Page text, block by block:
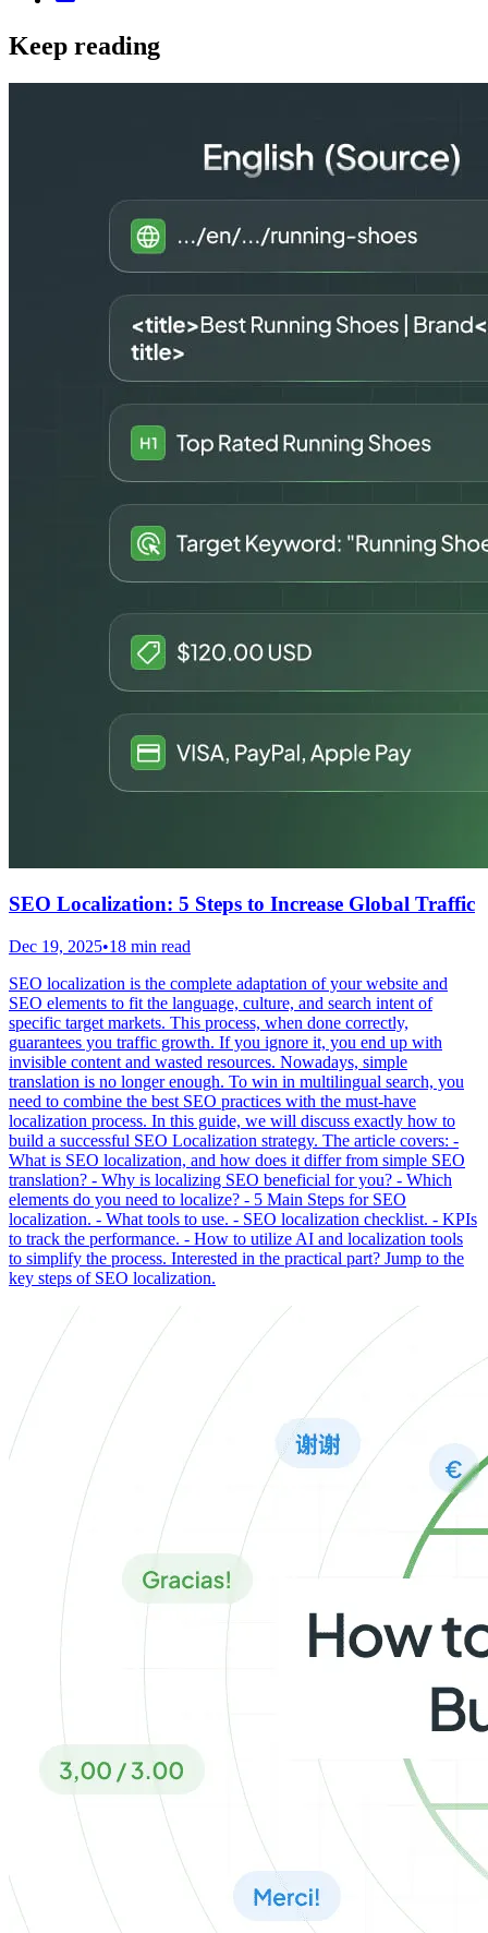
Keep reading
SEO Localization: 5 Steps to Increase Global Traffic
Dec 19, 2025•18 min read
SEO localization is the complete adaptation of your website and
SEO elements to fit the language, culture, and search intent of
specific target markets. This process, when done correctly,
guarantees you traffic growth. If you ignore it, you end up with
invisible content and wasted resources. Nowadays, simple
translation is no longer enough. To win in multilingual search, you
need to combine the best SEO practices with the must-have
localization process. In this guide, we will discuss exactly how to
build a successful SEO Localization strategy. The article covers: -
What is SEO localization, and how does it differ from simple SEO
translation? - Why is localizing SEO beneficial for you? - Which
elements do you need to localize? - 5 Main Steps for SEO
localization. - What tools to use. - SEO localization checklist. - KPIs
to track the performance. - How to utilize AI and localization tools
to simplify the process. Interested in the practical part? Jump to the
key steps of SEO localization.